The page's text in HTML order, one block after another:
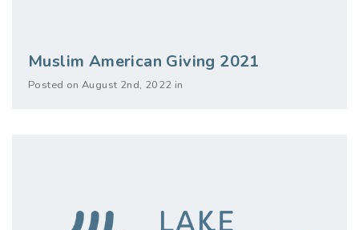
Muslim American Giving 2021
Posted on August 2nd, 2022 in